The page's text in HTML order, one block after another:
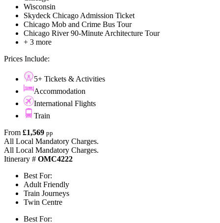
Wisconsin
Skydeck Chicago Admission Ticket
Chicago Mob and Crime Bus Tour
Chicago River 90-Minute Architecture Tour
+ 3 more
Prices Include:
5+ Tickets & Activities
Accommodation
International Flights
Train
From £1,569 pp
All Local Mandatory Charges.
All Local Mandatory Charges.
Itinerary # OMC4222
Best For:
Adult Friendly
Train Journeys
Twin Centre
Best For: